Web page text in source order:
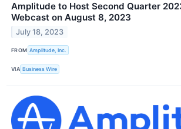
Amplitude to Host Second Quarter
Webcast on August 8, 2023
July 18, 2023
FROM Amplitude, Inc.
VIA Business Wire